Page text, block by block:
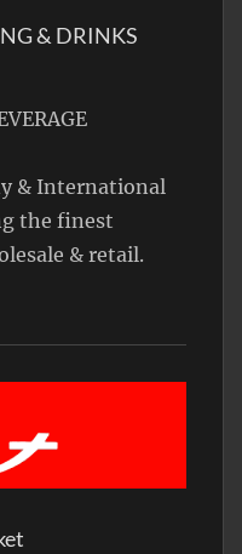
& DRINKS
& International
the finest
& retail.